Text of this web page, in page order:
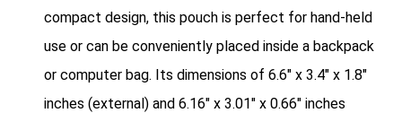
compact design, this pouch is perfect for hand-held
use or can be conveniently placed inside a backpack
or computer bag. Its dimensions of 6.6″ x 3.4″ x 1.8″
inches (external) and 6.16″ x 3.01″ x 0.66″ inches